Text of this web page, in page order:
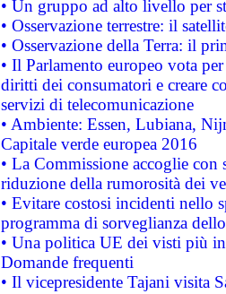
• Un gruppo ad alto livello per
• Osservazione terrestre: il
• Osservazione della Terra: il
• Il Parlamento europeo vota
diritti dei consumatori e creare
servizi di telecomunicazione
• Ambiente: Essen, Lubiana,
Capitale verde europea 2016
• La Commissione accoglie
riduzione della rumorosità dei
• Evitare costosi incidenti nello
programma di sorveglianza
• Una politica UE dei visti più
Domande frequenti
• Il vicepresidente Tajani visita